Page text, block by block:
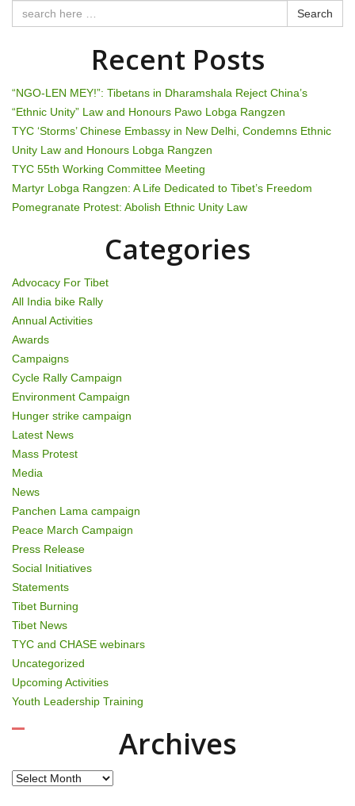
t
a
v
i
g
a
i
o
n
Search
Recent Posts
“NGO-LEN MEY!”: Tibetans in Dharamshala Reject China’s
“Ethnic Unity” Law and Honours Pawo Lobga Rangzen
TYC ‘Storms’ Chinese Embassy in New Delhi, Condemns Ethnic
Unity Law and Honours Lobga Rangzen
TYC 55th Working Committee Meeting
Martyr Lobga Rangzen: A Life Dedicated to Tibet’s Freedom
Pomegranate Protest: Abolish Ethnic Unity Law
Categories
Advocacy For Tibet
All India bike Rally
Annual Activities
Awards
Campaigns
Cycle Rally Campaign
Environment Campaign
Hunger strike campaign
Latest News
Mass Protest
Media
News
Panchen Lama campaign
Peace March Campaign
Press Release
Social Initiatives
Statements
Tibet Burning
Tibet News
TYC and CHASE webinars
Uncategorized
Upcoming Activities
Youth Leadership Training
Archives
Archives